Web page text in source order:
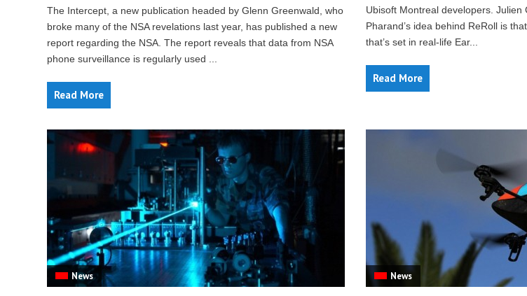
The Intercept, a new publication headed by Glenn Greenwald, who
broke many of the NSA revelations last year, has published a new
report regarding the NSA. The report reveals that data from NSA
phone surveillance is regularly used ...
Read More
Ubisoft Montreal developers. Julien
Pharand’s idea behind ReRoll is
that’s set in real-life Ear...
Read More
News News